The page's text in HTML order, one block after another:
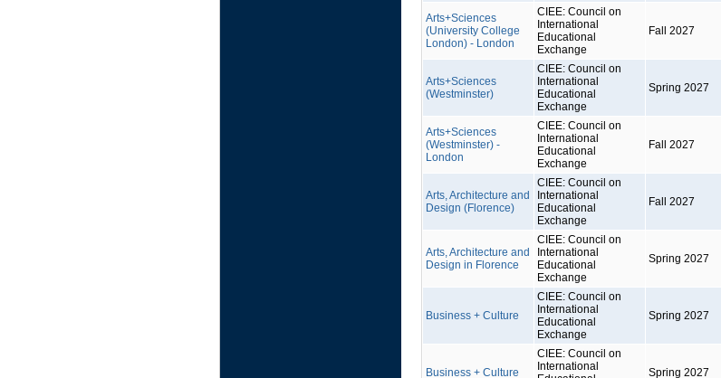
Arts+Sciences
(University College
London) - London
CIEE: Council on
International
Educational
Exchange
Fall 2027
Arts+Sciences
(Westminster)
CIEE: Council on
International
Educational
Exchange
Spring 2027
Arts+Sciences
(Westminster) -
London
CIEE: Council on
International
Educational
Exchange
Fall 2027
Arts, Architecture and
Design (Florence)
CIEE: Council on
International
Educational
Exchange
Fall 2027
Arts, Architecture and
Design in Florence
CIEE: Council on
International
Educational
Exchange
Spring 2027
Business + Culture
CIEE: Council on
International
Educational
Exchange
Spring 2027
Business + Culture
CIEE: Council on
International
Spring 2027